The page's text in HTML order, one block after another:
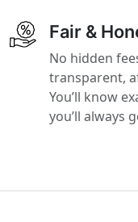
Fair &
No hidden
transparent,
You’ll know
you’ll always